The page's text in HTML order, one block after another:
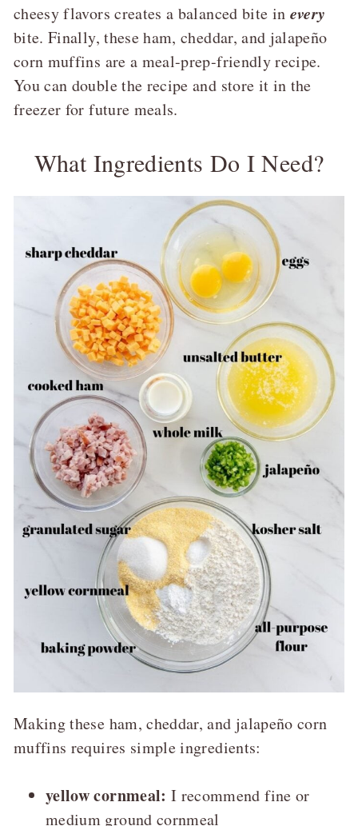
cheesy flavors creates a balanced bite in every
bite. Finally, these ham, cheddar, and jalapeño
corn muffins are a meal-prep-friendly recipe.
You can double the recipe and store it in the
freezer for future meals.
What Ingredients Do I Need?
Making these ham, cheddar, and jalapeño corn
muffins requires simple ingredients:
yellow cornmeal: I recommend fine or
medium ground cornmeal